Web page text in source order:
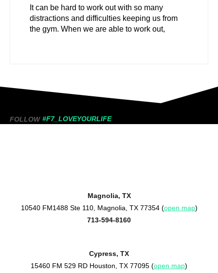
It can be hard to work out with so many
distractions and difficulties keeping us from
the gym. When we are able to work out,
FOLLOW #F7_LOVEYOURLIFE
Magnolia, TX
10540 FM1488 Ste 110, Magnolia, TX 77354 (open map)
713-594-8160
Cypress, TX
15460 FM 529 RD Houston, TX 77095 (open map)